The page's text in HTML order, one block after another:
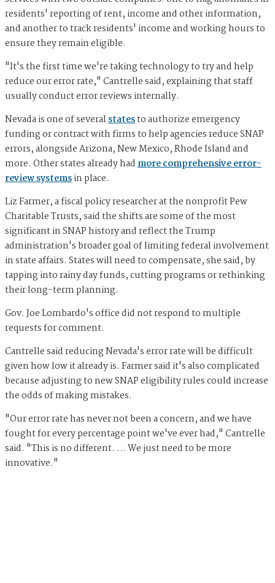
residents' reporting of rent, income and other information,
and another to track residents' income and working hours to
ensure they remain eligible.
"It's the first time we're taking technology to try and help
reduce our error rate," Cantrelle said, explaining that staff
usually conduct error reviews internally.
Nevada is one of severalstatesto authorize emergency
funding or contract with firms to help agencies reduce SNAP
errors, alongside Arizona, New Mexico, Rhode Island and
more. Other states already hadmore comprehensive error-
review systemsin place.
Liz Farmer, a fiscal policy researcher at the nonprofit Pew
Charitable Trusts, said the shifts are some of the most
significant in SNAP history and reflect the Trump
administration's broader goal of limiting federal involvement
in state affairs. States will need to compensate, she said, by
tapping into rainy day funds, cutting programs or rethinking
their long-term planning.
Gov. Joe Lombardo's office did not respond to multiple
requests for comment.
Cantrelle said reducing Nevada's error rate will be difficult
given how low it already is. Farmer said it's also complicated
because adjusting to new SNAP eligibility rules could increase
the odds of making mistakes.
"Our error rate has never not been a concern, and we have
fought for every percentage point we've ever had," Cantrelle
said. "This is no different. … We just need to be more
innovative."